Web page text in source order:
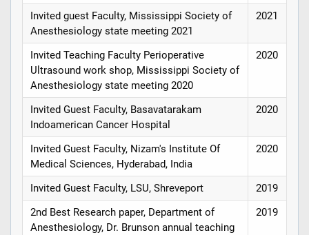
Invited guest Faculty, Mississippi Society of
Anesthesiology state meeting 2021
2021
Invited Teaching Faculty Perioperative
Ultrasound work shop, Mississippi Society of
Anesthesiology state meeting 2020
2020
Invited Guest Faculty, Basavatarakam
Indoamerican Cancer Hospital
2020
Invited Guest Faculty, Nizam's Institute Of
Medical Sciences, Hyderabad, India
2020
Invited Guest Faculty, LSU, Shreveport
2019
2nd Best Research paper, Department of
Anesthesiology, Dr. Brunson annual teaching
2019